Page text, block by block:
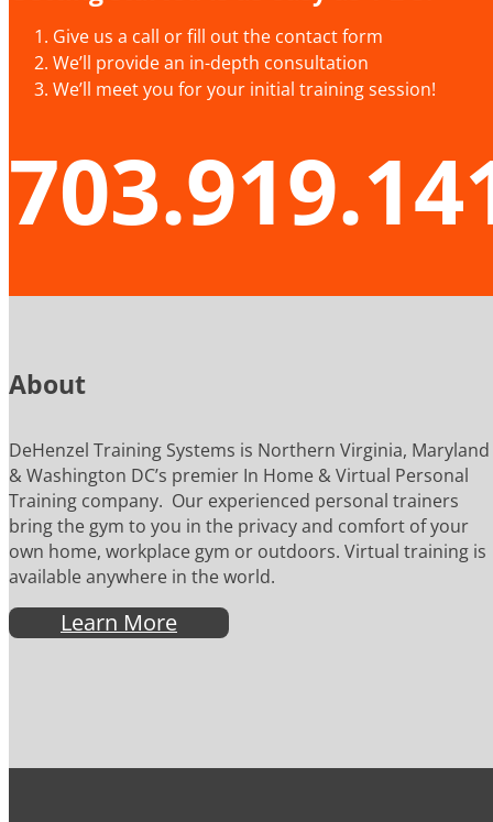
Give us a call or fill out the contact form
We’ll provide an in-depth consultation
We’ll meet you for your initial training session!
About
DeHenzel Training Systems is Northern Virginia, Maryland
& Washington DC’s premier In Home & Virtual Personal
Training company. Our experienced personal trainers
bring the gym to you in the privacy and comfort of your
own home, workplace gym or outdoors. Virtual training is
available anywhere in the world.
Learn More